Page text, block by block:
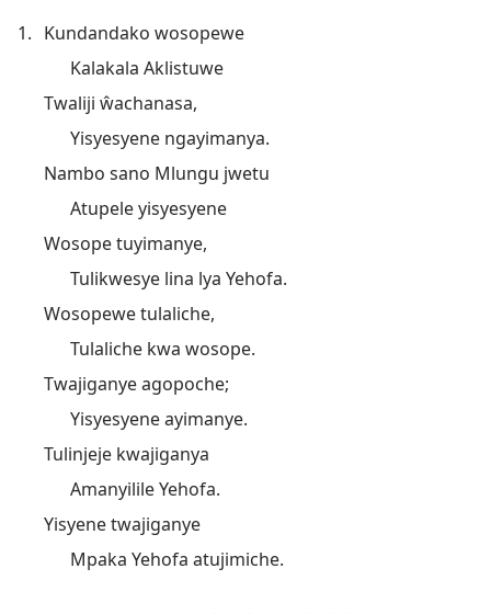
1. Kundandako wosopewe
Kalakala Aklistuwe
Twaliji ŵachanasa,
Yisyesyene ngayimanya.
Nambo sano Mlungu jwetu
Atupele yisyesyene
Wosope tuyimanye,
Tulikwesye lina lya Yehofa.
Wosopewe tulaliche,
Tulaliche kwa wosope.
Twajiganye agopoche;
Yisyesyene ayimanye.
Tulinjeje kwajiganya
Amanyilile Yehofa.
Yisyene twajiganye
Mpaka Yehofa atujimiche.